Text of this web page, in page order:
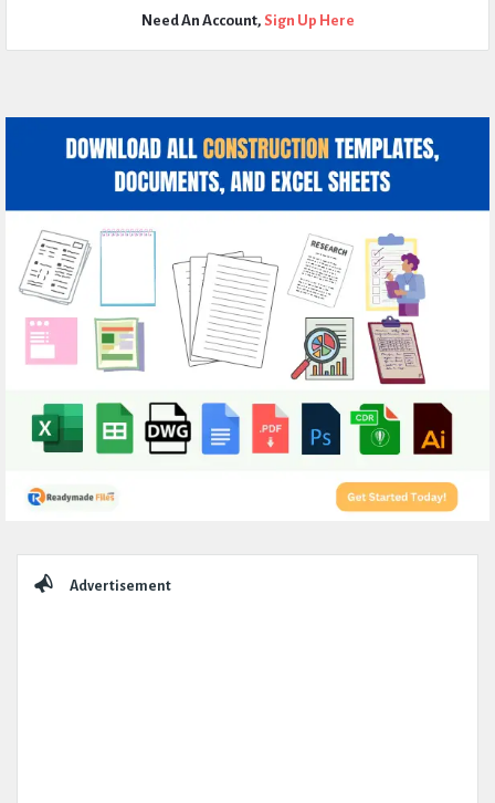
Need An Account, Sign Up Here
Advertisement